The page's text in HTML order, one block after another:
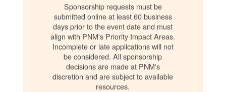
Sponsorship requests must be
submitted online at least 60 business
days prior to the event date and must
align with PNM's Priority Impact Areas.
Incomplete or late applications will not
be considered. All sponsorship
decisions are made at PNM's
discretion and are subject to available
resources.